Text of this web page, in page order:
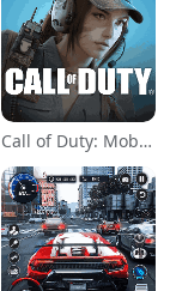
Call of Duty: Mobile Season 11